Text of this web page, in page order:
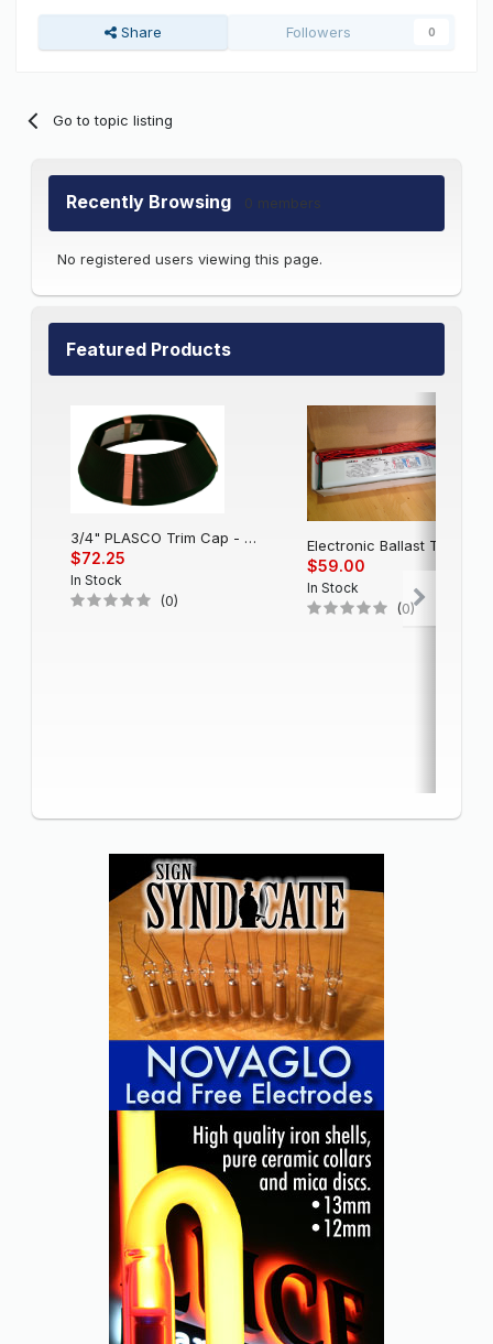
Share Followers 0
Go to topic listing
Recently Browsing 0 members
No registered users viewing this page.
Featured Products
3/4" PLASCO Trim Cap - Black
$72.25
In Stock
(0)
$59.00
In Stock
(0)